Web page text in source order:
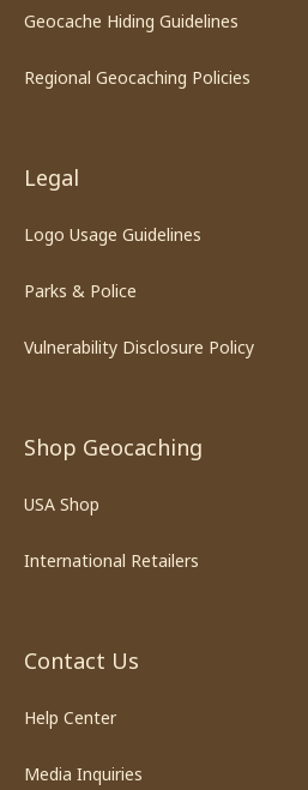
Geocache Hiding Guidelines
Regional Geocaching Policies
Legal
Logo Usage Guidelines
Parks & Police
Vulnerability Disclosure Policy
Shop Geocaching
USA Shop
International Retailers
Contact Us
Help Center
Media Inquiries